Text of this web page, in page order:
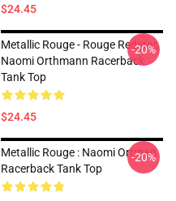
$24.45
Metallic Rouge - Rouge Redstar,
Naomi Orthmann Racerback
Tank Top
$24.45
-20%
Metallic Rouge : Naomi Ortman
Racerback Tank Top
-20%